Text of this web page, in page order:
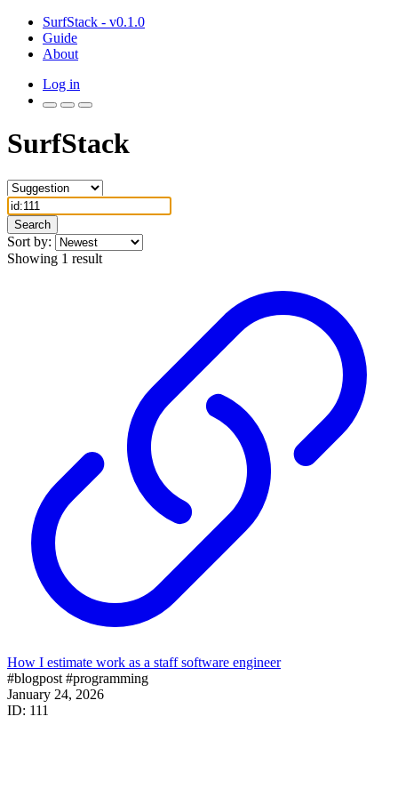
SurfStack - v0.1.0
Guide
About
Log in
SurfStack
Search
Sort by:
Showing 1 result
How I estimate work as a staff software engineer
#blogpost #programming
January 24, 2026
ID: 111